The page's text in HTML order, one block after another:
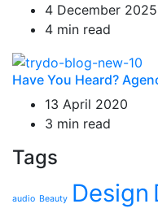
4 December 2025
4 min read
Have You Heard?
13 April 2020
3 min read
Tags
audio Beauty Design